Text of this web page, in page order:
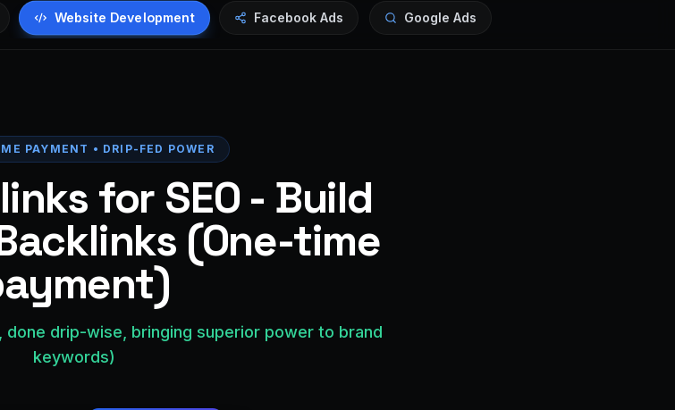
Website Development Facebook Ads Google Ads
PAYMENT • DRIP-FED POWER
for SEO - Build
(One-time
done drip-wise, bringing superior power to brand
keywords)